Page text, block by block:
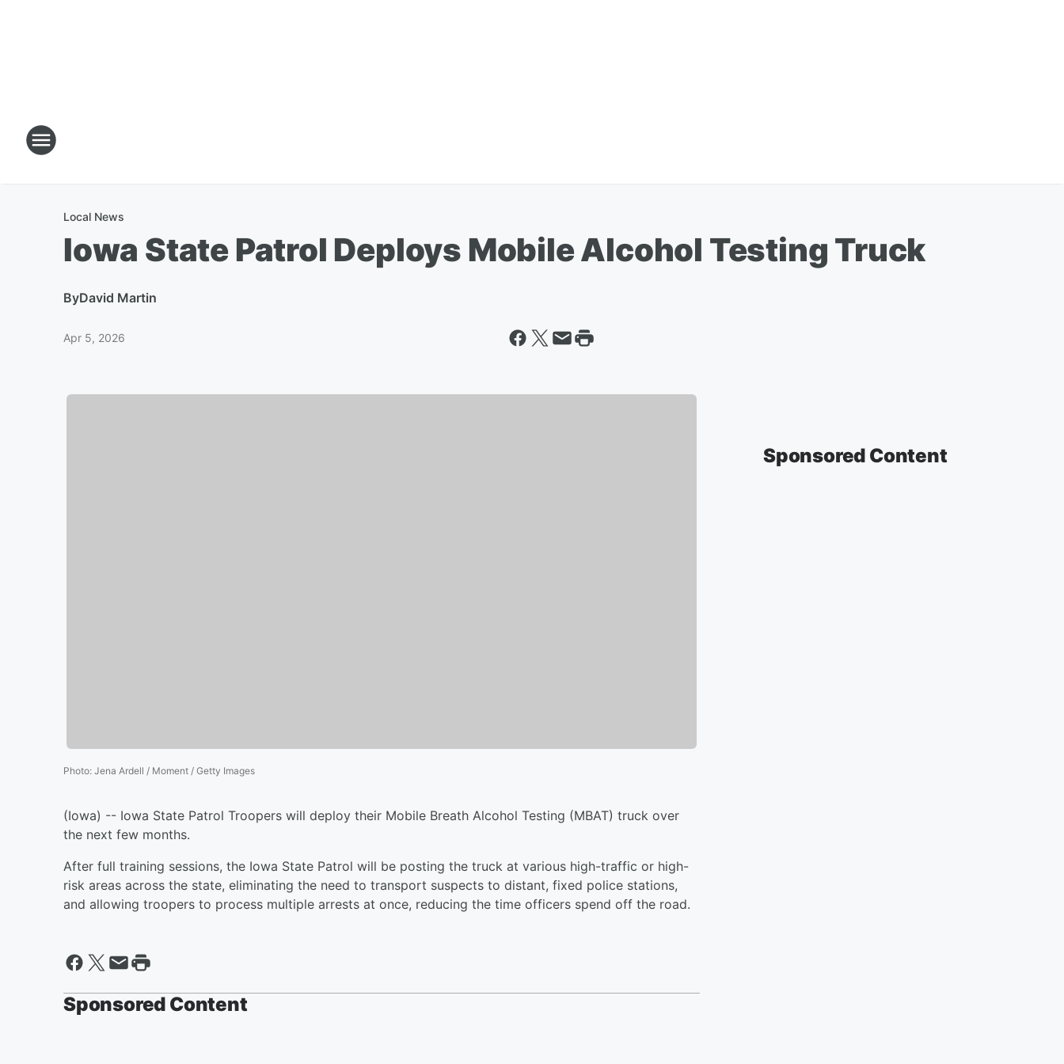
Local News
Iowa State Patrol Deploys Mobile Alcohol Testing Truck
ByDavid Martin
Apr 5, 2026
Photo: Jena Ardell / Moment / Getty Images
(Iowa) -- Iowa State Patrol Troopers will deploy their Mobile Breath Alcohol Testing (MBAT) truck over
the next few months.
After full training sessions, the Iowa State Patrol will be posting the truck at various high-traffic or high-
risk areas across the state, eliminating the need to transport suspects to distant, fixed police stations,
and allowing troopers to process multiple arrests at once, reducing the time officers spend off the road.
Sponsored Content
Sponsored Content